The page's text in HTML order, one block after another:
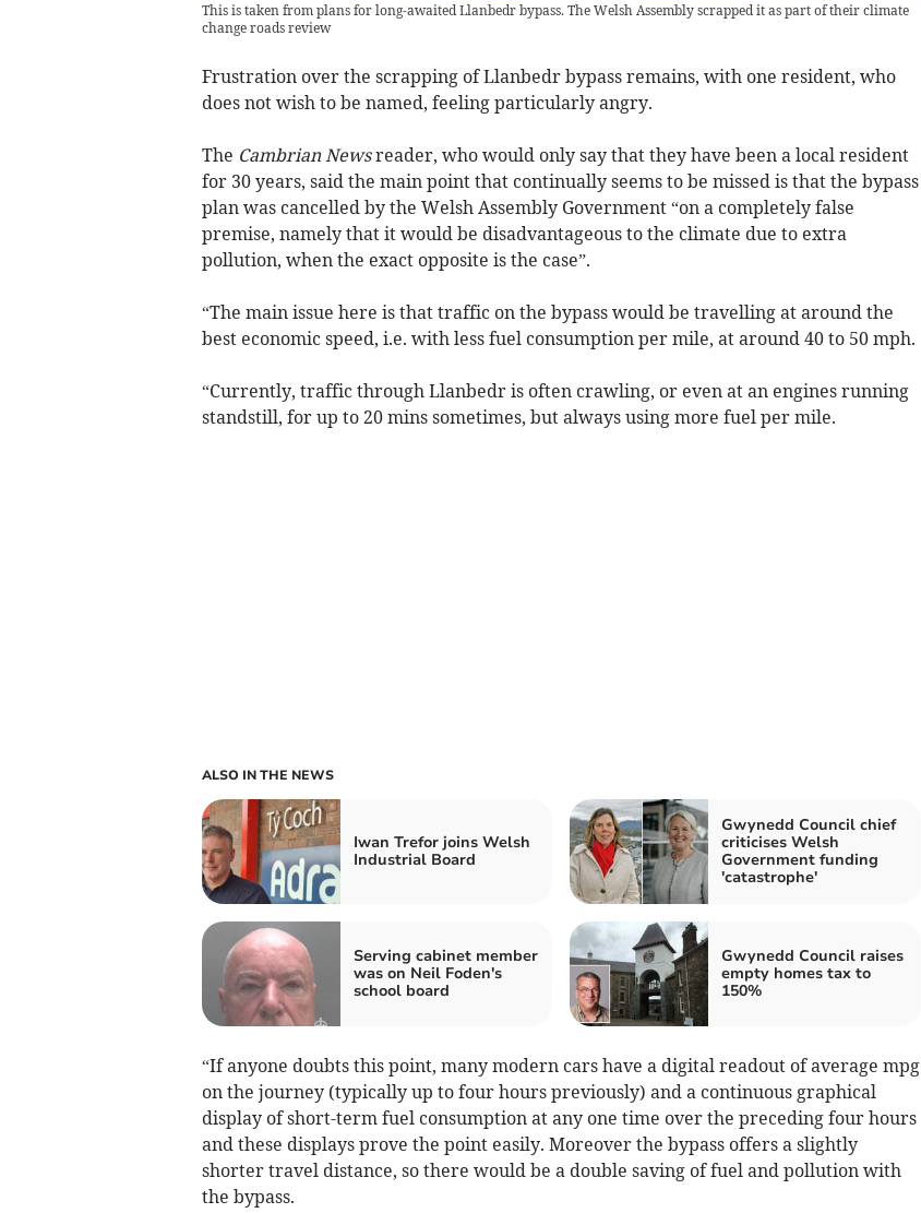
This is taken from plans for long-awaited Llanbedr bypass. The Welsh Assembly scrapped it as part of their climate
change roads review
Frustration over the scrapping of Llanbedr bypass remains, with one resident, who
does not wish to be named, feeling particularly angry.
The Cambrian Newsreader, who would only say that they have been a local resident
for 30 years, said the main point that continually seems to be missed is that the bypass
plan was cancelled by the Welsh Assembly Government “on a completely false
premise, namely that it would be disadvantageous to the climate due to extra
pollution, when the exact opposite is the case”.
“The main issue here is that traffic on the bypass would be travelling at around the
best economic speed, i.e. with less fuel consumption per mile, at around 40 to 50 mph.
“Currently, traffic through Llanbedr is often crawling, or even at an engines running
standstill, for up to 20 mins sometimes, but always using more fuel per mile.
ALSO IN THE NEWS
Iwan Trefor joins Welsh
Industrial Board
Gwynedd Council chief
criticises Welsh
Government funding
'catastrophe'
Serving cabinet member
was on Neil Foden's
school board
Gwynedd Council raises
empty homes tax to
150%
“If anyone doubts this point, many modern cars have a digital readout of average mpg
on the journey (typically up to four hours previously) and a continuous graphical
display of short-term fuel consumption at any one time over the preceding four hours
and these displays prove the point easily. Moreover the bypass offers a slightly
shorter travel distance, so there would be a double saving of fuel and pollution with
the bypass.